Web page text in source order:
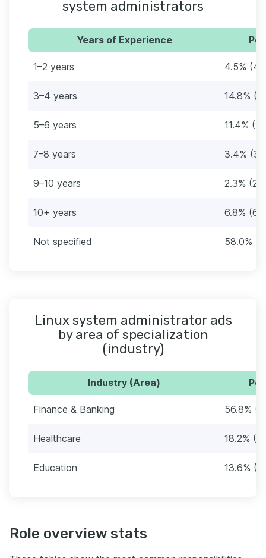
system administrators
Years of Experience
1–2 years 4.5% (4)
3–4 years 14.8%
5–6 years 11.4%
7–8 years 3.4% (3)
9–10 years 2.3% (2)
10+ years 6.8% (6)
Not specified 58.0%
Linux system administrator ads
by area of specialization
(industry)
Industry (Area)
Finance & Banking 56.8%
Healthcare 18.2%
Education 13.6%
Role overview stats